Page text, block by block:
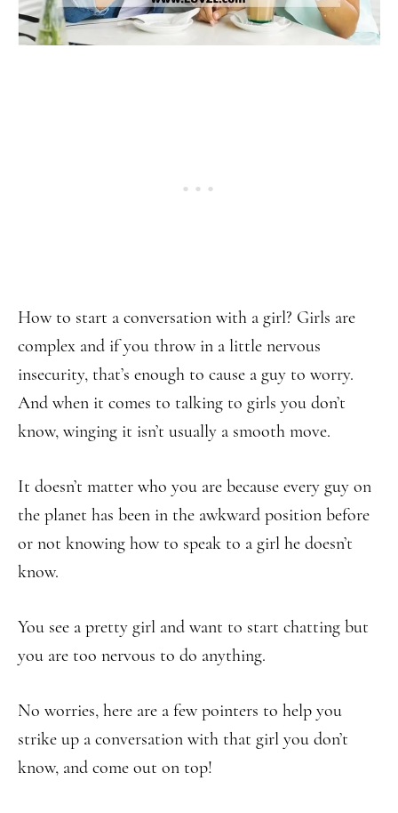
How to start a conversation with a girl? Girls are
complex and if you throw in a little nervous
insecurity, that’s enough to cause a guy to worry.
And when it comes to talking to girls you don’t
know, winging it isn’t usually a smooth move.
It doesn’t matter who you are because every guy on
the planet has been in the awkward position before
or not knowing how to speak to a girl he doesn’t
know.
You see a pretty girl and want to start chatting but
you are too nervous to do anything.
No worries, here are a few pointers to help you
strike up a conversation with that girl you don’t
know, and come out on top!